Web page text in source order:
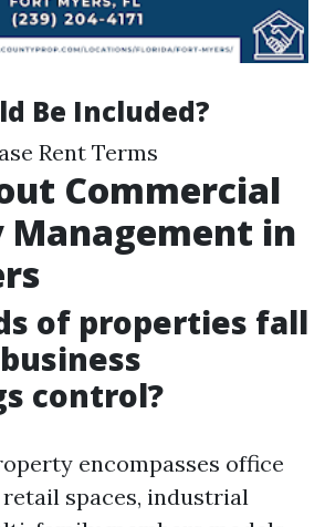
Be Included?
Rent Terms
Commercial
Management in
of properties fall
control?
encompasses office
spaces, industrial